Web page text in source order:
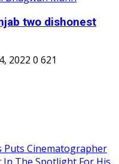
two dishonest
2022 0 621